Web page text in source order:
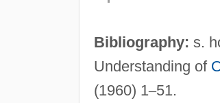
Bibliography: s.
Understanding of
(1960) 1–51.